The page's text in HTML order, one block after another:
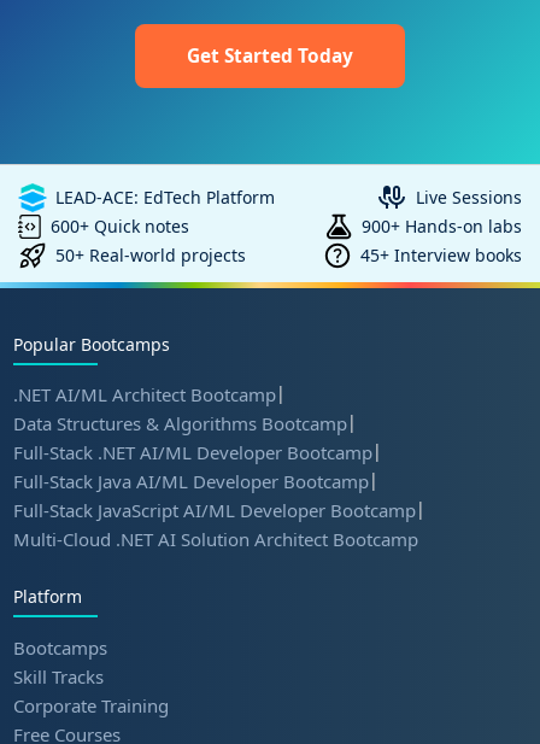
Get Started Today
LEAD-ACE: EdTech Platform
Live Sessions
600+ Quick notes
900+ Hands-on labs
50+ Real-world projects
45+ Interview books
Popular Bootcamps
.NET AI/ML Architect Bootcamp|
Data Structures & Algorithms Bootcamp|
Full-Stack .NET AI/ML Developer Bootcamp|
Full-Stack Java AI/ML Developer Bootcamp|
Full-Stack JavaScript AI/ML Developer Bootcamp|
Multi-Cloud .NET AI Solution Architect Bootcamp
Platform
Bootcamps
Skill Tracks
Corporate Training
Free Courses